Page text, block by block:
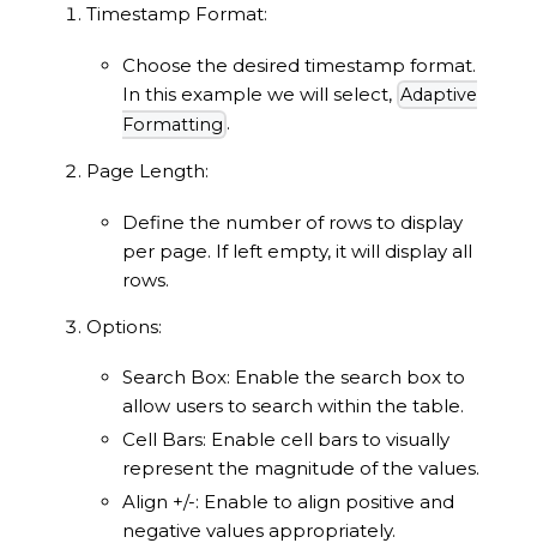
Timestamp Format:
Choose the desired timestamp format.
In this example we will select, Adaptive
Formatting .
Page Length:
Define the number of rows to display
per page. If left empty, it will display all
rows.
Options:
Search Box: Enable the search box to
allow users to search within the table.
Cell Bars: Enable cell bars to visually
represent the magnitude of the values.
Align +/-: Enable to align positive and
negative values appropriately.